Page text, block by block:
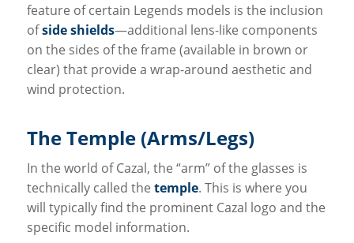
feature of certain Legends models is the inclusion
ofside shields—additional lens-like components
on the sides of the frame (available in brown or
clear) that provide a wrap-around aesthetic and
wind protection.
The Temple (Arms/Legs)
In the world of Cazal, the “arm” of the glasses is
technically called the temple. This is where you
will typically find the prominent Cazal logo and the
specific model information.